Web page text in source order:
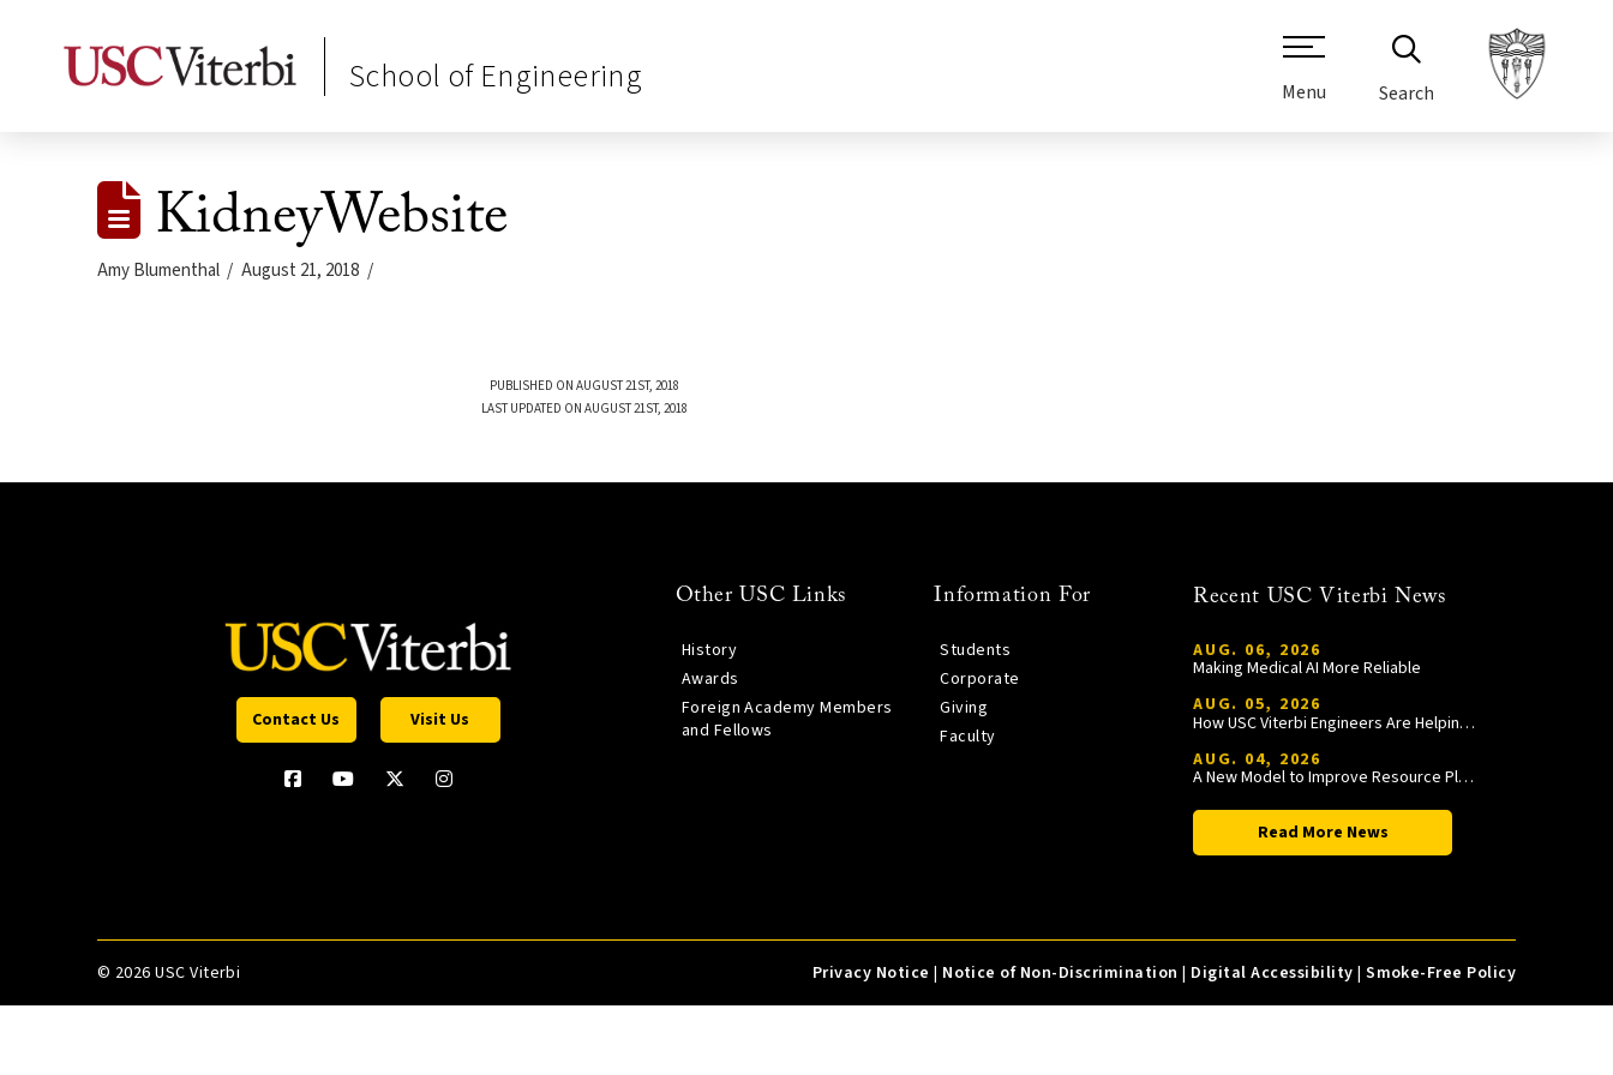
School of Engineering Menu Search
KidneyWebsite
Amy Blumenthal August 21, 2018
PUBLISHED ON AUGUST 21ST, 2018
LAST UPDATED ON AUGUST 21ST, 2018
Contact Us Visit Us
Other USC Links
History
Awards
Foreign Academy Members
and Fellows
Information For
Students
Corporate
Giving
Faculty
Recent USC Viterbi News
AUG. 06, 2026
Making Medical AI More Reliable
AUG. 05, 2026
How USC Viterbi Engineers Are Helping Trojan Football Gain a Competitive Edge
AUG. 04, 2026
A New Model to Improve Resource Planning and Allocation
Read More News
© 2026 USC Viterbi Privacy Notice | Notice of Non-Discrimination | Digital Accessibility |Smoke-Free Policy